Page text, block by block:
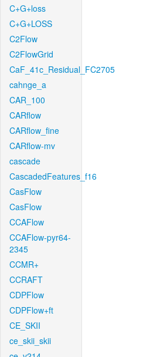
C+G+loss
C+G+LOSS
C2Flow
C2FlowGrid
CaF_41c_Residual_FC2705
cahnge_a
CAR_100
CARflow
CARflow_fine
CARflow-mv
cascade
CascadedFeatures_f16
CasFlow
CasFlow
CCAFlow
CCAFlow-pyr64-
2345
CCMR+
CCRAFT
CDPFlow
CDPFlow+ft
CE_SKII
ce_skii_skii